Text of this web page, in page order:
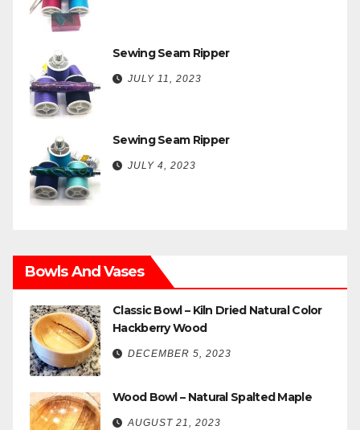
Sewing Seam Ripper
JULY 11, 2023
Sewing Seam Ripper
JULY 4, 2023
Bowls And Vases
Classic Bowl – Kiln Dried Natural Color
Hackberry Wood
DECEMBER 5, 2023
Wood Bowl – Natural Spalted Maple
AUGUST 21, 2023